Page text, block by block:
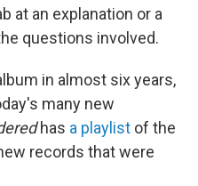
at an explanation or a
questions involved.
in almost six years,
many new
has a playlist of the
records that were